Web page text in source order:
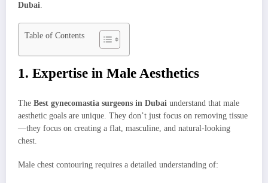
Dubai.
Table of Contents
1. Expertise in Male Aesthetics
The Best gynecomastia surgeons in Dubai understand that male
aesthetic goals are unique. They don’t just focus on removing tissue
—they focus on creating a flat, masculine, and natural-looking
chest.
Male chest contouring requires a detailed understanding of: